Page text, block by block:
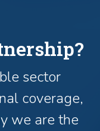
sector
coverage,
we are the